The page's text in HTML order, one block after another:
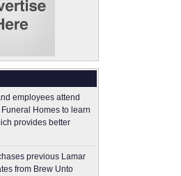
employees attend
Homes to learn
provides better
previous Lamar
from Brew Unto